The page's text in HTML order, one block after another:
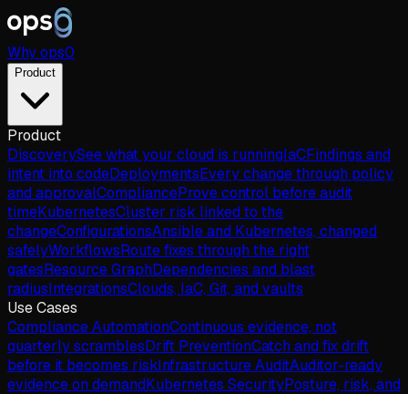
Whyops0
Product
Product
DiscoverySee what your cloud is runningIaCFindings and
intent into codeDeploymentsEvery change through policy
and approvalComplianceProve control before audit
timeKubernetesCluster risk linked to the
changeConfigurationsAnsible and Kubernetes, changed
safelyWorkflowsRoute fixes through the right
gatesResource GraphDependencies and blast
radiusIntegrationsClouds, IaC, Git, and vaults
Use Cases
Compliance AutomationContinuous evidence, not
quarterly scramblesDrift PreventionCatch and fix drift
before it becomes riskInfrastructure AuditAuditor-ready
evidence on demandKubernetes SecurityPosture, risk, and